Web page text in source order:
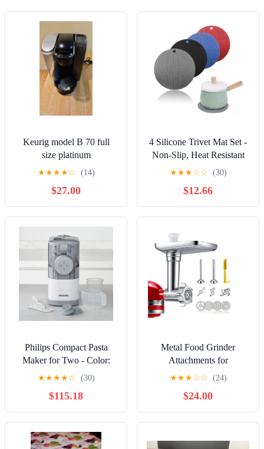
Keurig model B 70 full
size platinum
★★★★☆ (14)
$27.00
4 Silicone Trivet Mat Set -
Non-Slip, Heat Resistant
Insulation Pads for Kitchen
★★★☆☆ (30)
$12.66
Philips Compact Pasta
Maker for Two - Color:
White
★★★★☆ (30)
$115.18
Metal Food Grinder
Attachments for
KitchenAid Stand Mixers
★★★☆☆ (24)
$24.00